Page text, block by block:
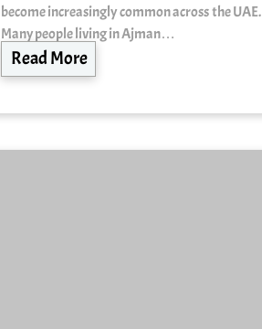
become increasingly common across the UAE.
Many people living in Ajman…
Read More